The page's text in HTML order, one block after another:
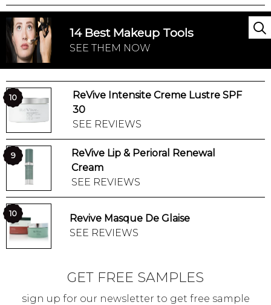
SISTER SITES
14 Best Makeup Tools
SEE THEM NOW
10
ReVive Intensite Creme Lustre SPF
30
SEE REVIEWS
9
ReVive Lip & Perioral Renewal
Cream
SEE REVIEWS
10
Revive Masque De Glaise
SEE REVIEWS
GET FREE SAMPLES
sign up for our newsletter to get free sample